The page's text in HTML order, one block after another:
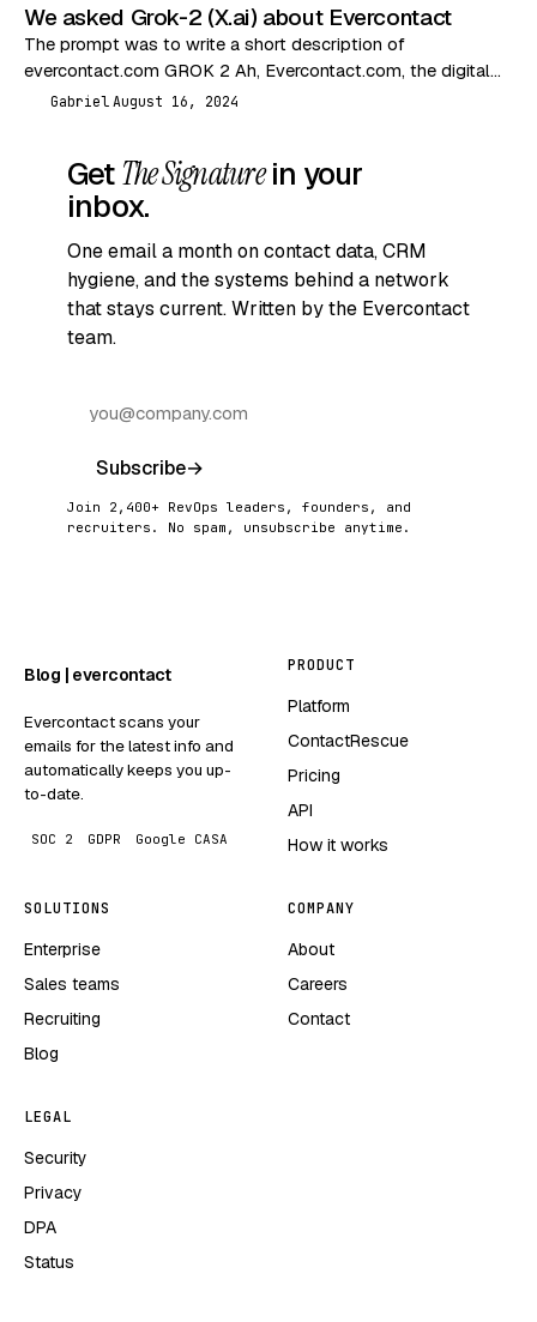
We asked Grok-2 (X.ai) about Evercontact
The prompt was to write a short description of
evercontact.com GROK 2 Ah, Evercontact.com, the digital
equivalent of a nosy neighbor who remembers everyone’s…
Gabriel August 16, 2024
GetThe Signaturein your
inbox.
One email a month on contact data, CRM
hygiene, and the systems behind a network
that stays current. Written by the Evercontact
team.
Subscribe→
Join 2,400+ RevOps leaders, founders, and
recruiters. No spam, unsubscribe anytime.
Blog | evercontact
Evercontact scans your
emails for the latest info and
automatically keeps you up-
to-date.
SOC 2 GDPR Google CASA
PRODUCT
Platform
ContactRescue
Pricing
API
How it works
SOLUTIONS
Enterprise
Sales teams
Recruiting
Blog
COMPANY
About
Careers
Contact
LEGAL
Security
Privacy
DPA
Status